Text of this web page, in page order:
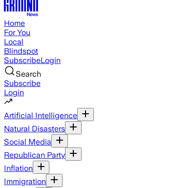
Home
For You
Local
Blindspot
SubscribeLogin
Search
Subscribe
Login
Artificial Intelligence
Natural Disasters
Social Media
Republican Party
Inflation
Immigration